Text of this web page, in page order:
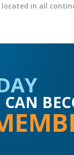
located in all